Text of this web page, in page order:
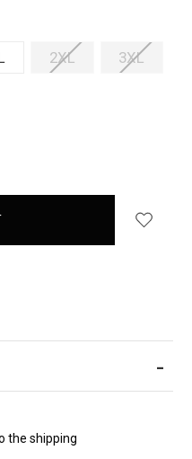
2XL 3XL
-
the shipping